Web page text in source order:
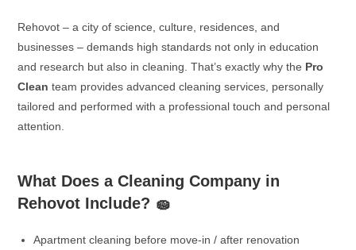
Rehovot – a city of science, culture, residences, and
businesses – demands high standards not only in education
and research but also in cleaning. That’s exactly why the Pro
Clean team provides advanced cleaning services, personally
tailored and performed with a professional touch and personal
attention.
What Does a Cleaning Company in
Rehovot Include? 🧽
Apartment cleaning before move-in / after renovation